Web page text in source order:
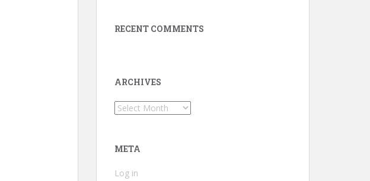
RECENT COMMENTS
ARCHIVES
Archives
META
Log in